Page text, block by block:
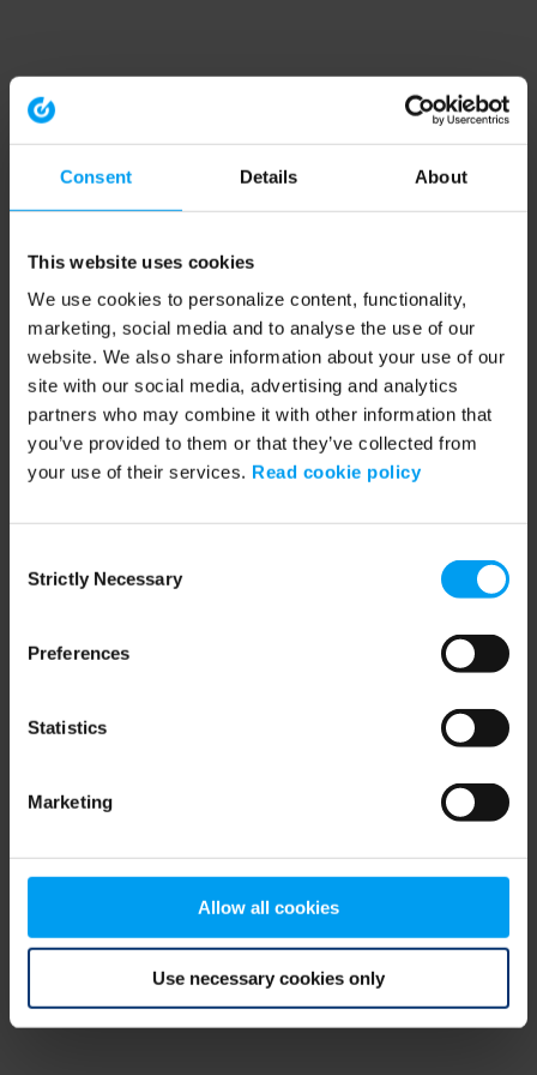
Consent Details About
This website uses cookies
We use cookies to personalize content, functionality,
marketing, social media and to analyse the use of our
website. We also share information about your use of our
site with our social media, advertising and analytics
partners who may combine it with other information that
you’ve provided to them or that they’ve collected from
your use of their services. Read cookie policy
Selection
Strictly Necessary
Preferences
Statistics
Marketing
Allow all cookies
Use necessary cookies only